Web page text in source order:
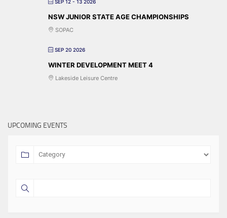
SEP 12 - 13 2026
NSW JUNIOR STATE AGE CHAMPIONSHIPS
SOPAC
SEP 20 2026
WINTER DEVELOPMENT MEET 4
Lakeside Leisure Centre
UPCOMING EVENTS